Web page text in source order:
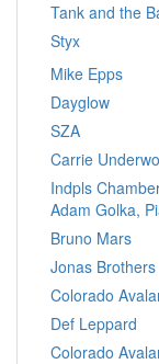
Tank and the
Styx
Mike Epps
Dayglow
SZA
Carrie
Indpls
Adam Golka,
Bruno Mars
Jonas Brothers
Colorado
Def Leppard
Colorado